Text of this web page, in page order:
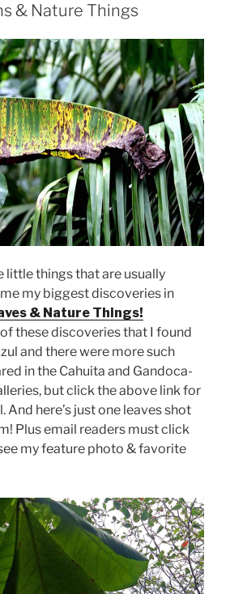
& Nature Things
little things that are usually
my biggest discoveries in
& Nature Things!
these discoveries that I found
and there were more such
in the Cahuita and Gandoca-
but click the above link for
And here’s just one leaves shot
Plus email readers must click
my feature photo & favorite